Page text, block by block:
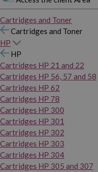
Cartridges and Toner
Cartridges and Toner
HP
HP
Cartridges HP 21 and 22
Cartridges HP 56, 57 and 58
Cartridges HP 62
Cartridges HP 78
Cartridges HP 300
Cartridges HP 301
Cartridges HP 302
Cartridges HP 303
Cartridges HP 304
Cartridges HP 305 and 307